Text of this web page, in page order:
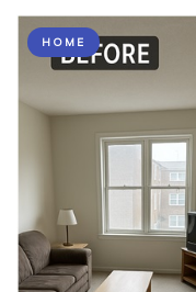
HOME